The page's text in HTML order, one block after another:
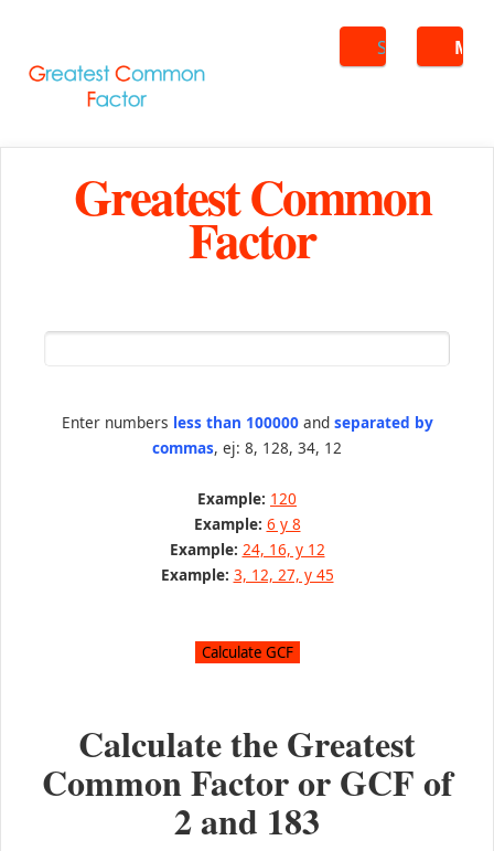
Search
Greatest Common
Factor
Enter numbers less than 100000and separated by
commas, ej: 8, 128, 34, 12
Example: 120
Example: 6 y 8
Example: 24, 16, y 12
Example: 3, 12, 27, y 45
Calculate the Greatest
Common Factor or GCF of
2and 183